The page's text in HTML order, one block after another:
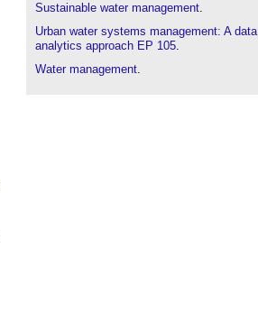
Sustainable water management.
Urban water systems management: A data
analytics approach EP 105.
Water management.